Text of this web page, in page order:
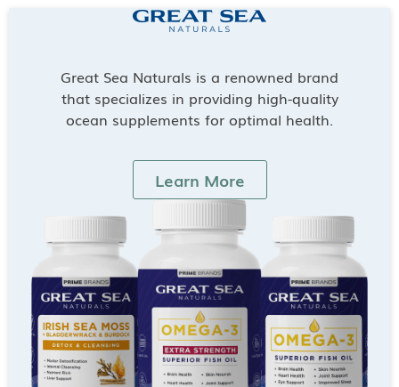
Great Sea Naturals is a renowned brand
that specializes in providing high-quality
ocean supplements for optimal health.
Learn More